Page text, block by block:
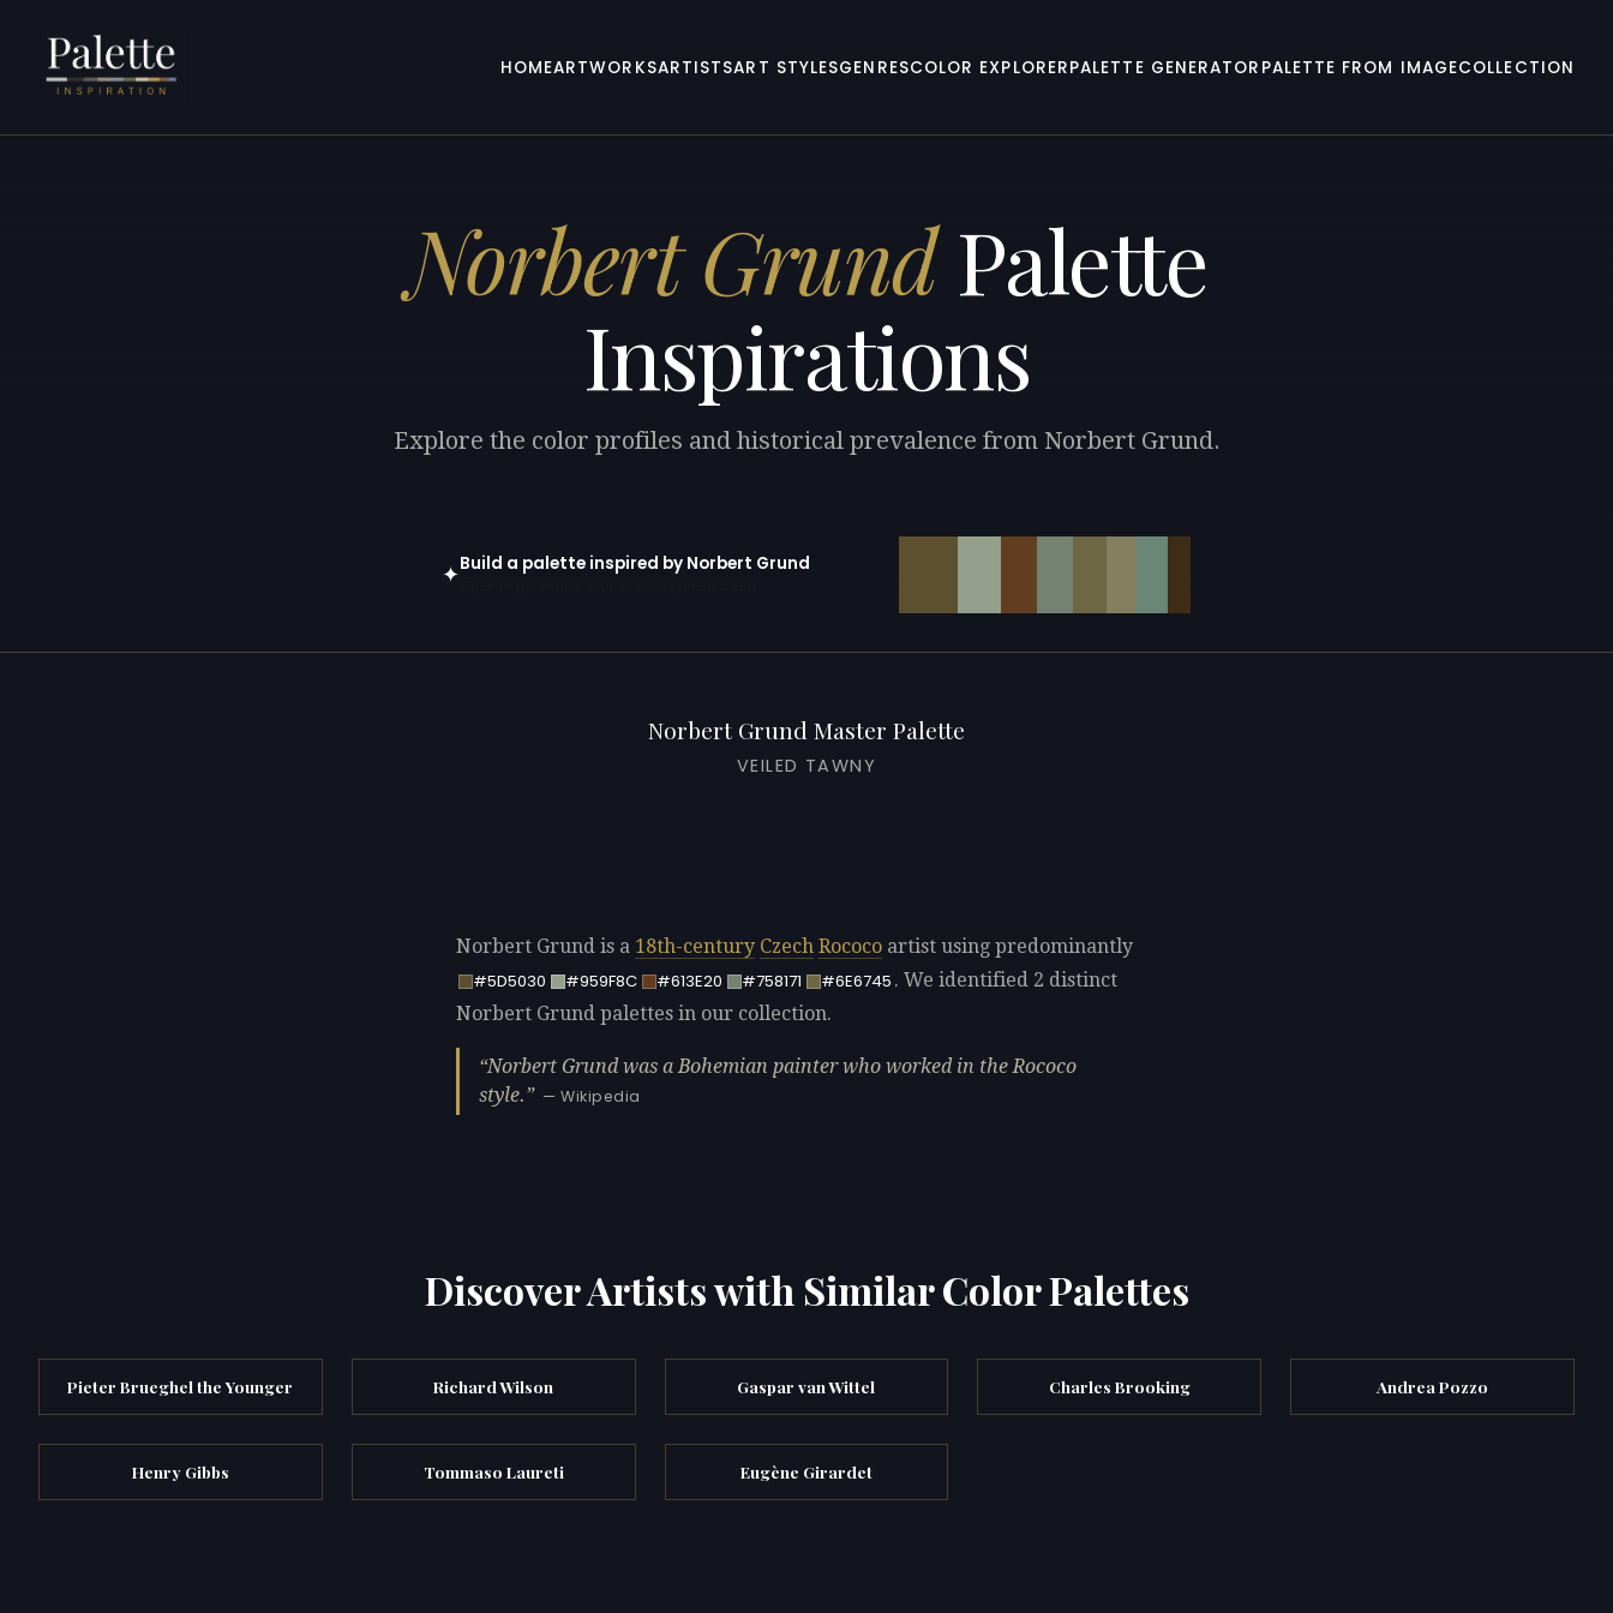
HOMEARTWORKSARTISTSART STYLESGENRESCOLOR EXPLORERPALETTE GENERATOR PALETTE FROM IMAGECOLLECTION
Norbert GrundPalette
Inspirations
Explore the color profiles and historical prevalence from Norbert Grund.
✦Build a palette inspired by Norbert Grund
Norbert Grund Master Palette
VEILED TAWNY
Norbert Grund is a 18th-century Czech Rococo artist using predominantly
#5D5030
#959F8C #613E20 #758171 #6E6745 . We identified 2 distinct
Norbert Grund palettes in our collection.
Norbert Grund was a Bohemian painter who worked in the Rococo
style.
— Wikipedia
Discover Artists with Similar Color Palettes
Pieter Brueghel the Younger Richard Wilson Gaspar van Wittel Charles Brooking Andrea Pozzo
Henry Gibbs Tommaso Laureti Eugène Girardet